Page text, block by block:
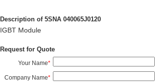
Description of 5SNA 040065J0120
IGBT Module
Request for Quote
Your Name*
Company Name*